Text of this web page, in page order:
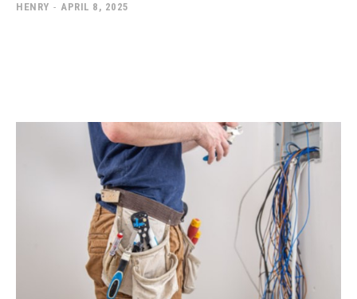
HENRY - APRIL 8, 2025